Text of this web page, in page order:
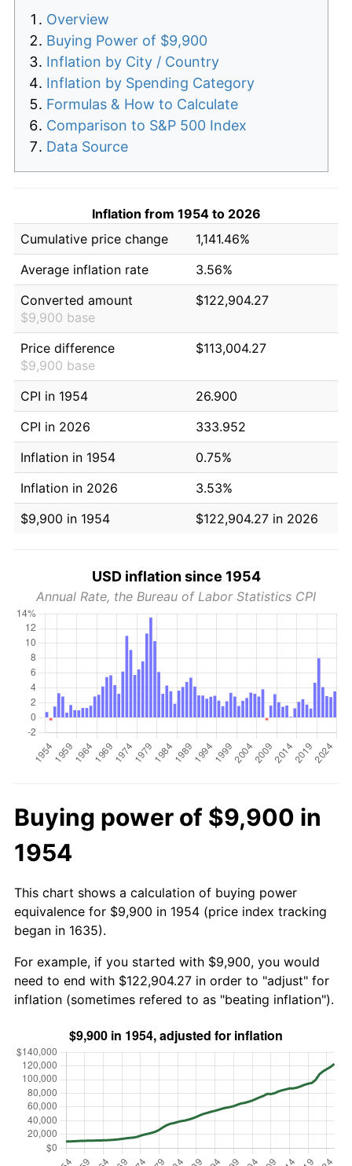
Overview
Buying Power of $9,900
Inflation by City / Country
Inflation by Spending Category
Formulas & How to Calculate
Comparison to S&P 500 Index
Data Source
Inflation from 1954 to 2026
Cumulative price change
1,141.46%
Average inflation rate
3.56%
Converted amount
$9,900 base
$122,904.27
Price difference
$9,900 base
$113,004.27
CPI in 1954
26.900
CPI in 2026
333.952
Inflation in 1954
0.75%
Inflation in 2026
3.53%
$9,900 in 1954
$122,904.27 in 2026
USD inflation since 1954
Annual Rate, the Bureau of Labor Statistics CPI
Buying power of $9,900 in
1954
This chart shows a calculation of buying power
equivalence for $9,900 in 1954 (price index tracking
began in 1635).
For example, if you started with $9,900, you would
need to end with $122,904.27 in order to "adjust" for
inflation (sometimes refered to as "beating inflation").